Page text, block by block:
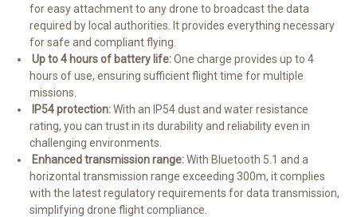
for easy attachment to any drone to broadcast the data
required by local authorities. It provides everything necessary
for safe and compliant flying.
Up to 4 hours of battery life:One charge provides up to 4
hours of use, ensuring sufficient flight time for multiple
missions.
IP54 protection:With an IP54 dust and water resistance
rating, you can trust in its durability and reliability even in
challenging environments.
Enhanced transmission range:With Bluetooth 5.1 and a
horizontal transmission range exceeding 300m, it complies
with the latest regulatory requirements for data transmission,
simplifying drone flight compliance.